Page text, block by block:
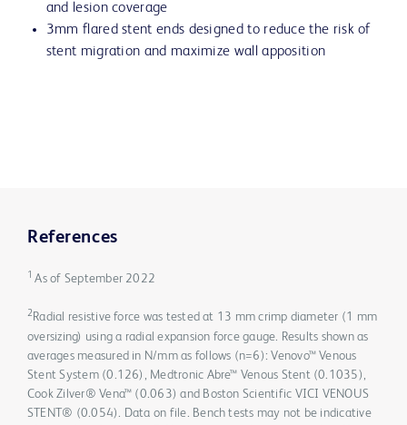
and lesion coverage
3mm flared stent ends designed to reduce the risk of
stent migration and maximize wall apposition
References
1 As of September 2022
2 Radial resistive force was tested at 13 mm crimp diameter (1 mm
oversizing) using a radial expansion force gauge. Results shown as
averages measured in N/mm as follows (n=6): Venovo™ Venous
Stent System (0.126), Medtronic Abre™ Venous Stent (0.1035),
Cook Zilver® Vena™ (0.063) and Boston Scientific VICI VENOUS
STENT® (0.054). Data on file. Bench tests may not be indicative